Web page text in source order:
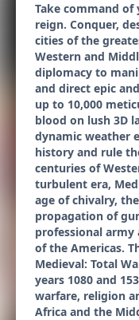
Take command
reign. Conquer,
cities of the
Western and
diplomacy to
and direct epic
up to 10,000
blood on lush 3D
dynamic weather
history and rule
centuries of
turbulent era,
age of chivalry,
propagation of
professional army
of the Americas.
Medieval: Total
years 1080 and
warfare, religion
Africa and the